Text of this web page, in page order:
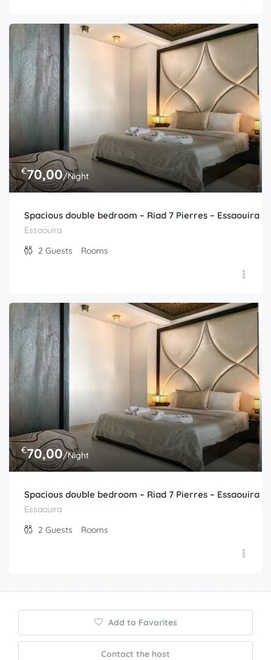
€70,00/Night
Spacious double bedroom – Riad 7 Pierres – Essaouira
Essaouira
2 Guests Rooms
€70,00/Night
Spacious double bedroom – Riad 7 Pierres – Essaouira
Essaouira
2 Guests Rooms
Add to Favorites
Contact the host